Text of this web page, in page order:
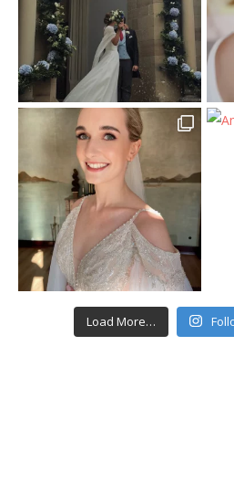
Load More…